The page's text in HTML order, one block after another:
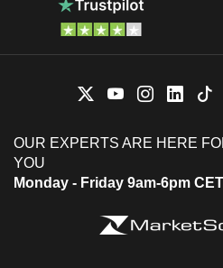
OUR EXPERTS ARE HERE
YOU
Monday - Friday 9am-6pm CET